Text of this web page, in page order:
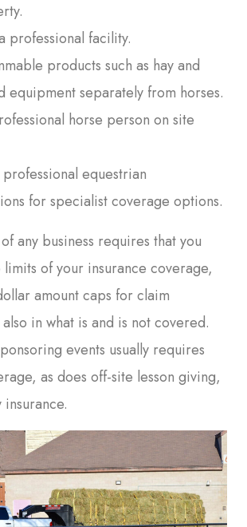
professional facility.
products such as hay and
equipment separately from horses.
horse person on site
equestrian
for specialist coverage options.
any business requires that you
limits of your insurance coverage,
amount caps for claim
in what is and is not covered.
events usually requires
as does off-site lesson giving,